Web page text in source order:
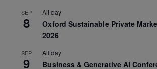
SEP
8
All day
Oxford Sustainable Private
2026
SEP
9
All day
Business & Generative AI